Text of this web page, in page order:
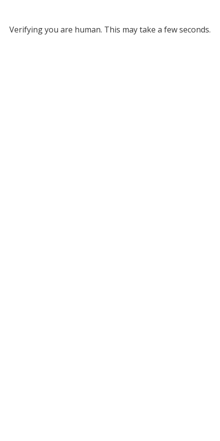
Verifying you are human. This may take a few seconds.